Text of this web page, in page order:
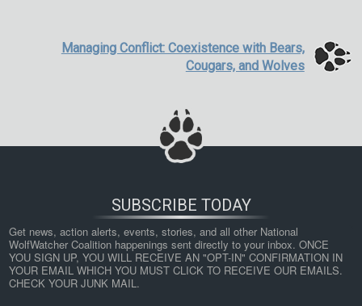
Managing Conflict: Coexistence with Bears,
Cougars, and Wolves
SUBSCRIBE TODAY
Get news, action alerts, events, stories, and all other National
WolfWatcher Coalition happenings sent directly to your inbox. ONCE
YOU SIGN UP, YOU WILL RECEIVE AN "OPT-IN" CONFIRMATION IN
YOUR EMAIL WHICH YOU MUST CLICK TO RECEIVE OUR EMAILS.
CHECK YOUR JUNK MAIL.